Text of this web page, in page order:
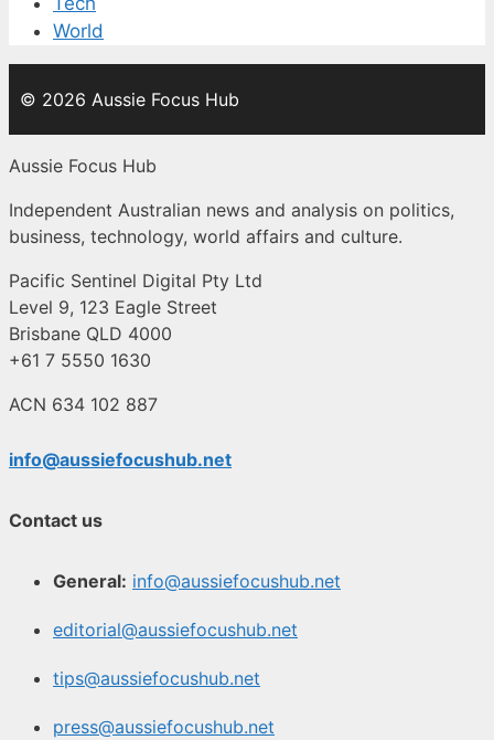
World
© 2026 Aussie Focus Hub
Aussie Focus Hub
Independent Australian news and analysis on politics,
business, technology, world affairs and culture.
Pacific Sentinel Digital Pty Ltd
Level 9, 123 Eagle Street
Brisbane QLD 4000
+61 7 5550 1630
ACN 634 102 887
info@aussiefocushub.net
Contact us
General: info@aussiefocushub.net
editorial@aussiefocushub.net
tips@aussiefocushub.net
press@aussiefocushub.net